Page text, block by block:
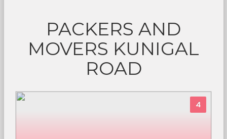
PACKERS AND
MOVERS KUNIGAL
ROAD
4